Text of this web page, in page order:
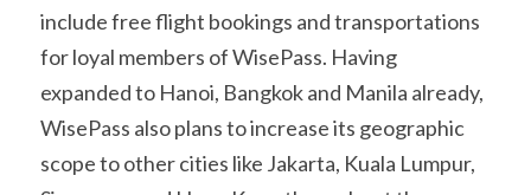
include free flight bookings and transportations
for loyal members of WisePass. Having
expanded to Hanoi, Bangkok and Manila already,
WisePass also plans to increase its geographic
scope to other cities like Jakarta, Kuala Lumpur,